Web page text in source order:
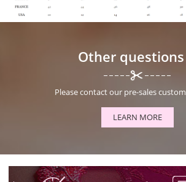
Other questions
Please contact our pre-sales
LEARN MORE